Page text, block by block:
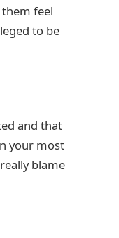
feel
to be
and that
your most
blame